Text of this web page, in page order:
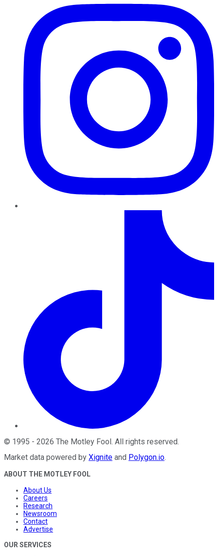
© 1995 - 2026 The Motley Fool. All rights reserved.
Market data powered by Xignite and Polygon.io.
ABOUT THE MOTLEY FOOL
About Us
Careers
Research
Newsroom
Contact
Advertise
OUR SERVICES